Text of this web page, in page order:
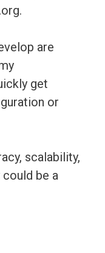
are
get
or
scalability,
be a